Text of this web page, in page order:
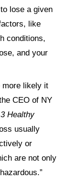
lose a given
like
conditions,
and your
more likely it
CEO of NY
Healthy
usually
or
are not only